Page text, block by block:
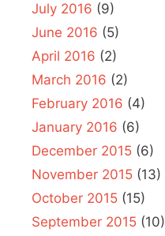
July 2016 (9)
June 2016 (5)
April 2016 (2)
March 2016 (2)
February 2016 (4)
January 2016 (6)
December 2015 (6)
November 2015 (13)
October 2015 (15)
September 2015 (10)